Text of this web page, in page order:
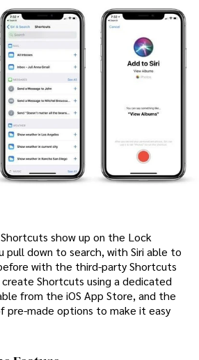
show up on the Lock
pull down to search, with Siri able to
with the third-party Shortcuts
Shortcuts using a dedicated
from the iOS App Store, and the
pre-made options to make it easy